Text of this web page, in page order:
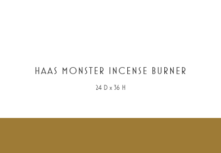
HAAS MONSTER INCENSE BURNER
24 D x 36 H